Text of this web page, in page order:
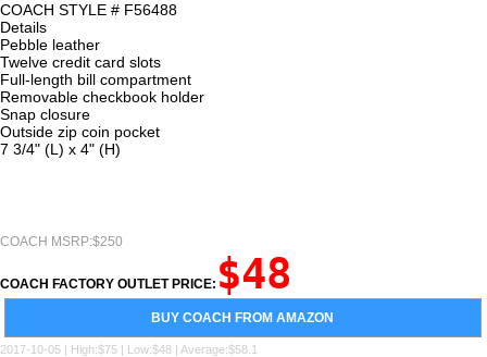
COACH STYLE # F56488
Details
Pebble leather
Twelve credit card slots
Full-length bill compartment
Removable checkbook holder
Snap closure
Outside zip coin pocket
7 3/4" (L) x 4" (H)
COACH MSRP:$250
COACH FACTORY OUTLET PRICE: $48
BUY COACH FROM AMAZON
2017-10-05 | High:$75 | Low:$48 | Average:$58.1